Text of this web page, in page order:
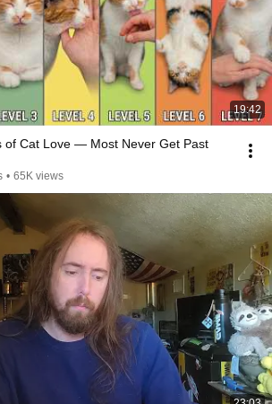
19:42
of Cat Love — Most Never Get Past
• 65K views